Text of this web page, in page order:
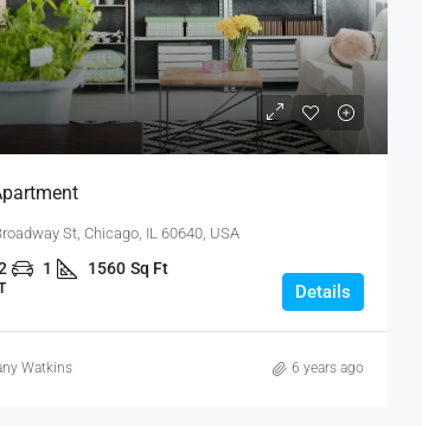
St, Chicago, IL 60640, USA
1 1560 Sq Ft
Details
Watkins 6 years ago